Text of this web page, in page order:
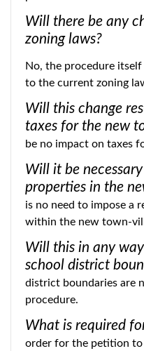
Will there be any
zoning laws?
No, the procedure
to the current zoning
Will this change
taxes for the new
be no impact on taxes
Will it be
properties in the
is no need to impose a
within the new town-
Will this in any
school district
district boundaries are
procedure.
What is required
order for the petition to